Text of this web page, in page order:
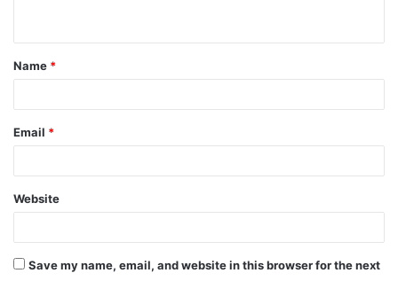
t
*
Name *
Email *
Website
Save my name, email, and website in this browser for the next